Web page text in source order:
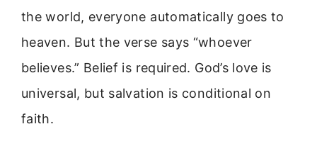
the world, everyone automatically goes to
heaven. But the verse says “whoever
believes.” Belief is required. God’s love is
universal, but salvation is conditional on
faith.